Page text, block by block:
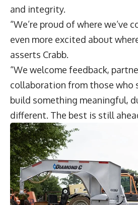
and integrity.
“We’re proud of where we’ve
even more excited about
asserts Crabb.
“We welcome feedback,
collaboration from those who
build something meaningful,
different. The best is still